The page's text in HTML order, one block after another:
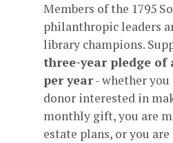
Members of the 1795
philanthropic leaders
library champions.
three-year pledge of
per year- whether
donor interested in
monthly gift, you are
estate plans, or you